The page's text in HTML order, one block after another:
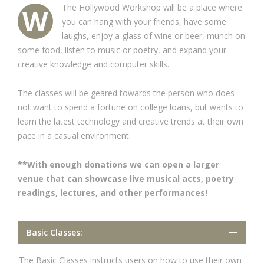
W
The Hollywood Workshop will be a place where
you can hang with your friends, have some
laughs, enjoy a glass of wine or beer, munch on
some food, listen to music or poetry, and expand your
creative knowledge and computer skills.
The classes will be geared towards the person who does
not want to spend a fortune on college loans, but wants to
learn the latest technology and creative trends at their own
pace in a casual environment.
**With enough donations we can open a larger
venue that can showcase live musical acts, poetry
readings, lectures, and other performances!
Basic Classes:
The Basic Classes instructs users on how to use their own